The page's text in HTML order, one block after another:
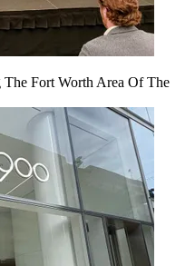
Fort Worth Area Of The